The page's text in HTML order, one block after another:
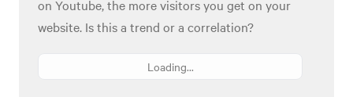
on Youtube, the more visitors you get on your
website. Is this a trend or a correlation?
Loading...